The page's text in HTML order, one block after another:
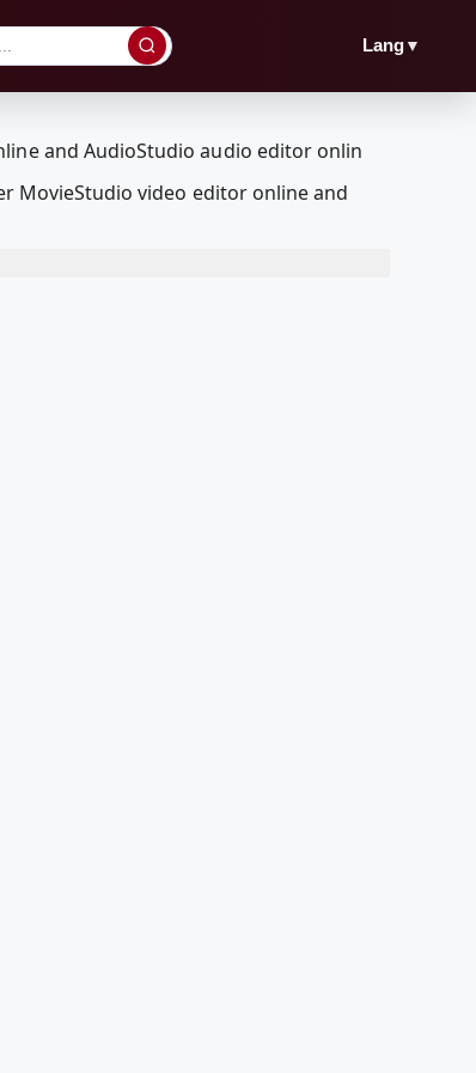
Lang▼
MovieStudio video editor online and